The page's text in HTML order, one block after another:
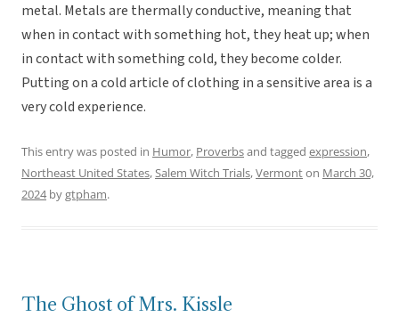
metal. Metals are thermally conductive, meaning that
when in contact with something hot, they heat up; when
in contact with something cold, they become colder.
Putting on a cold article of clothing in a sensitive area is a
very cold experience.
This entry was posted in Humor, Proverbsand tagged expression,
Northeast United States,Salem Witch Trials,Vermonton March 30,
2024bygtpham.
The Ghost of Mrs. Kissle